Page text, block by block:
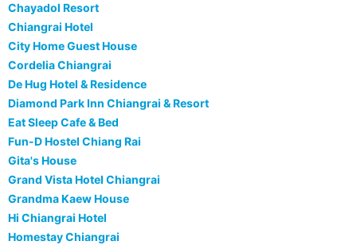
Chayadol Resort
Chiangrai Hotel
City Home Guest House
Cordelia Chiangrai
De Hug Hotel & Residence
Diamond Park Inn Chiangrai & Resort
Eat Sleep Cafe & Bed
Fun-D Hostel Chiang Rai
Gita's House
Grand Vista Hotel Chiangrai
Grandma Kaew House
Hi Chiangrai Hotel
Homestay Chiangrai